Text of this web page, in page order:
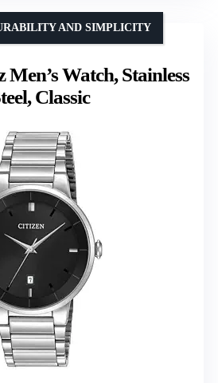
Watch, Stainless
Classic
AND SIMPLICITY